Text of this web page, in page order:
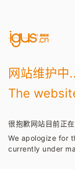
网站维护中
The
很抱歉网站目前正
We apologize for
currently under